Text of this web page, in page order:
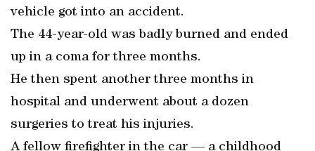
vehicle got into an accident.
The 44-year-old was badly burned and ended
up in a coma for three months.
He then spent another three months in
hospital and underwent about a dozen
surgeries to treat his injuries.
A fellow firefighter in the car — a childhood